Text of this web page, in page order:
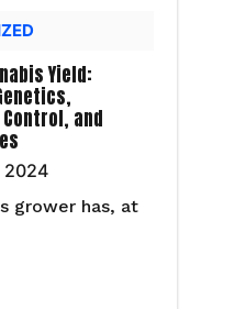
Yield:
and
2024
grower has, at